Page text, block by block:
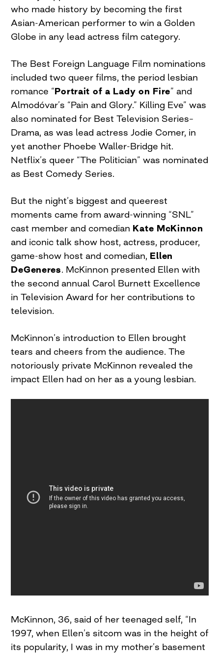
who made history by becoming the first
Asian-American performer to win a Golden
Globe in any lead actress film category.
The Best Foreign Language Film nominations
included two queer films, the period lesbian
romance “Portrait of a Lady on Fire” and
Almodóvar’s “Pain and Glory.” Killing Eve” was
also nominated for Best Television Series–
Drama, as was lead actress Jodie Comer, in
yet another Phoebe Waller-Bridge hit.
Netflix’s queer “The Politician” was nominated
as Best Comedy Series.
But the night’s biggest and queerest
moments came from award-winning “SNL”
cast member and comedian Kate McKinnon
and iconic talk show host, actress, producer,
game-show host and comedian, Ellen
DeGeneres. McKinnon presented Ellen with
the second annual Carol Burnett Excellence
in Television Award for her contributions to
television.
McKinnon’s introduction to Ellen brought
tears and cheers from the audience. The
notoriously private McKinnon revealed the
impact Ellen had on her as a young lesbian.
McKinnon, 36, said of her teenaged self, “In
1997, when Ellen’s sitcom was in the height of
its popularity, I was in my mother’s basement